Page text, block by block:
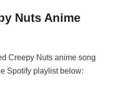
Nuts Anime
Creepy Nuts anime song
Spotify playlist below: